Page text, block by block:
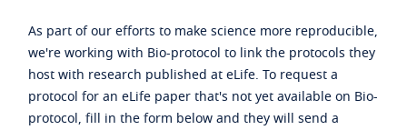
As part of our efforts to make science more reproducible,
we're working with Bio-protocol to link the protocols they
host with research published at eLife. To request a
protocol for an eLife paper that's not yet available on Bio-
protocol, fill in the form below and they will send a